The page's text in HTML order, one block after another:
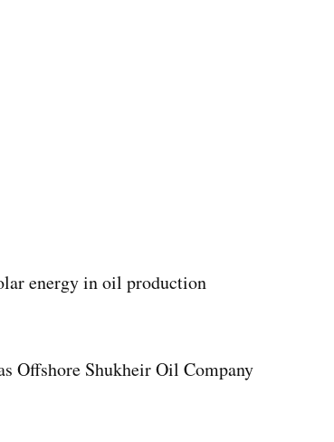
energy in oil production
Offshore Shukheir Oil Company